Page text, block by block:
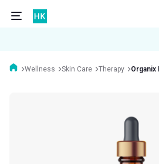
Wellness Skin Care Therapy Organix